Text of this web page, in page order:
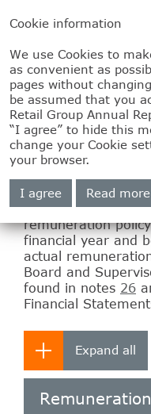
2.5
This report
the Company’s
as the actual
Board for the 2017
also addresses the
remuneration
financial year and
actual
Board and
found in notes 26
Financial
Cookie information
We use Cookies to
as convenient as
pages without
be assumed that you
Retail Group Annual
“I agree” to hide this
change your Cookie
your browser.
I agree Read more